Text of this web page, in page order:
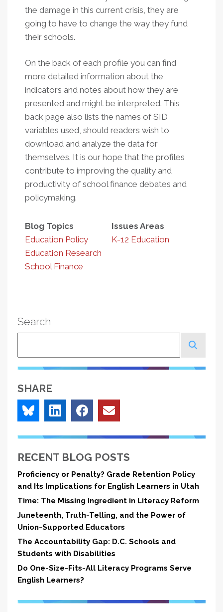
the damage in this current crisis, they are
going to have to change the way they fund
their schools.
On the back of each profile you can find
more detailed information about the
indicators and notes about how they are
presented and might be interpreted. This
back page also lists the names of SID
variables used, should readers wish to
download and analyze the data for
themselves. It is our hope that the profiles
contribute to improving the quality and
productivity of school finance debates and
policymaking.
Blog Topics
Education Policy
Education Research
School Finance
Issues Areas
K-12 Education
Search
SHARE
RECENT BLOG POSTS
Proficiency or Penalty? Grade Retention Policy
and Its Implications for English Learners in Utah
Time: The Missing Ingredient in Literacy Reform
Juneteenth, Truth-Telling, and the Power of
Union-Supported Educators
The Accountability Gap: D.C. Schools and
Students with Disabilities
Do One-Size-Fits-All Literacy Programs Serve
English Learners?